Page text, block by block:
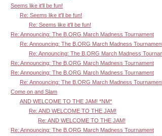
Seems like it'll be fun!
Re: Seems like it'll be fun!
Re: Seems like it'll be fun!
Re: Announcing: The B.ORG March Madness Tournament
Re: Announcing: The B.ORG March Madness
Re: Announcing: The B.ORG March Madness
Re: Announcing: The B.ORG March Madness Tournament
Re: Announcing: The B.ORG March Madness Tournament
Re: Announcing: The B.ORG March Madness
Come on and Slam
AND WELCOME TO THE JAM! *NM*
Re: AND WELCOME TO THE JAM!
Re: AND WELCOME TO THE JAM!
Re: Announcing: The B.ORG March Madness Tournament